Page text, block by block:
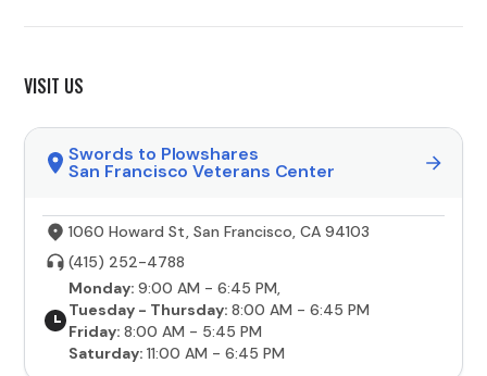
VISIT US
Swords to Plowshares
San Francisco Veterans Center
1060 Howard St, San Francisco, CA 94103
(415) 252-4788
Monday:9:00 AM - 6:45 PM,
Tuesday - Thursday:8:00 AM - 6:45 PM
Friday:8:00 AM - 5:45 PM
Saturday:11:00 AM - 6:45 PM